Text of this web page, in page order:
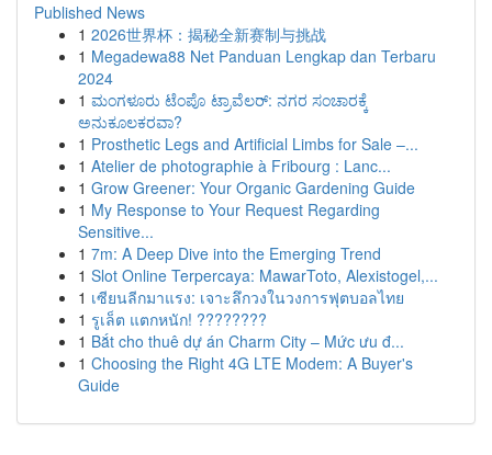
Published News
1 2026世界杯：揭秘全新赛制与挑战
1 Megadewa88 Net Panduan Lengkap dan Terbaru
2024
1 ಮಂಗಳೂರು ಟೆಂಪೊ ಟ್ರಾವೆಲರ್: ನಗರ ಸಂಚಾರಕ್ಕೆ
ಅನುಕೂಲಕರವಾ?
1 Prosthetic Legs and Artificial Limbs for Sale –...
1 Atelier de photographie à Fribourg : Lanc...
1 Grow Greener: Your Organic Gardening Guide
1 My Response to Your Request Regarding
Sensitive...
1 7m: A Deep Dive into the Emerging Trend
1 Slot Online Terpercaya: MawarToto, Alexistogel,...
1 เซียนลีกมาแรง: เจาะลึกวงในวงการฟุตบอลไทย
1 รูเล็ต แตกหนัก! ????????
1 Bắt cho thuê dự án Charm City – Mức ưu đ...
1 Choosing the Right 4G LTE Modem: A Buyer's
Guide